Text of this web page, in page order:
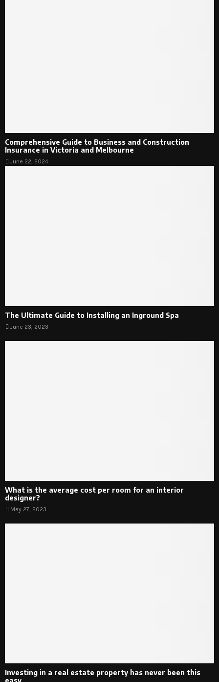
Comprehensive Guide to Business and Construction
Insurance in Victoria and Melbourne
June 22, 2024
The Ultimate Guide to Installing an Inground Spa
June 23, 2023
What is the average cost per room for an interior
designer?
May 27, 2023
Investing in a real estate property has never been this